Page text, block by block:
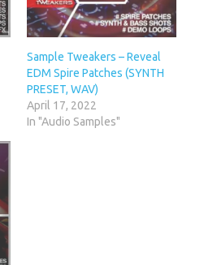
Sample Tweakers – Reveal
EDM Spire Patches (SYNTH
PRESET, WAV)
April 17, 2022
In "Audio Samples"